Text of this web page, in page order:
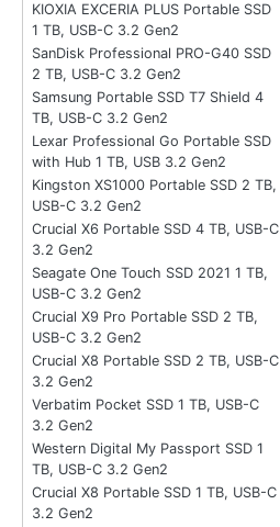
KIOXIA EXCERIA PLUS Portable SSD
1 TB, USB-C 3.2 Gen2
SanDisk Professional PRO-G40 SSD
2 TB, USB-C 3.2 Gen2
Samsung Portable SSD T7 Shield 4
TB, USB-C 3.2 Gen2
Lexar Professional Go Portable SSD
with Hub 1 TB, USB 3.2 Gen2
Kingston XS1000 Portable SSD 2 TB,
USB-C 3.2 Gen2
Crucial X6 Portable SSD 4 TB, USB-C
3.2 Gen2
Seagate One Touch SSD 2021 1 TB,
USB-C 3.2 Gen2
Crucial X9 Pro Portable SSD 2 TB,
USB-C 3.2 Gen2
Crucial X8 Portable SSD 2 TB, USB-C
3.2 Gen2
Verbatim Pocket SSD 1 TB, USB-C
3.2 Gen2
Western Digital My Passport SSD 1
TB, USB-C 3.2 Gen2
Crucial X8 Portable SSD 1 TB, USB-C
3.2 Gen2